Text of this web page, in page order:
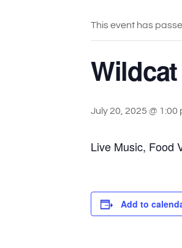
This event has
July 20, 2025 @ 1:00
Live Music, Food
Add to